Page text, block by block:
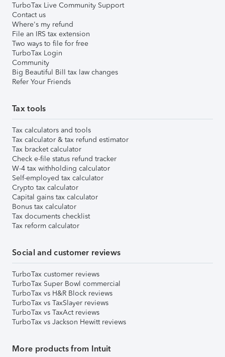
TurboTax Live Community Support
Contact us
Where's my refund
File an IRS tax extension
Two ways to file for free
TurboTax Login
Community
Big Beautiful Bill tax law changes
Refer Your Friends
Tax tools
Tax calculators and tools
Tax calculator & tax refund estimator
Tax bracket calculator
Check e-file status refund tracker
W-4 tax withholding calculator
Self-employed tax calculator
Crypto tax calculator
Capital gains tax calculator
Bonus tax calculator
Tax documents checklist
Tax reform calculator
Social and customer reviews
TurboTax customer reviews
TurboTax Super Bowl commercial
TurboTax vs H&R Block reviews
TurboTax vs TaxSlayer reviews
TurboTax vs TaxAct reviews
TurboTax vs Jackson Hewitt reviews
More products from Intuit